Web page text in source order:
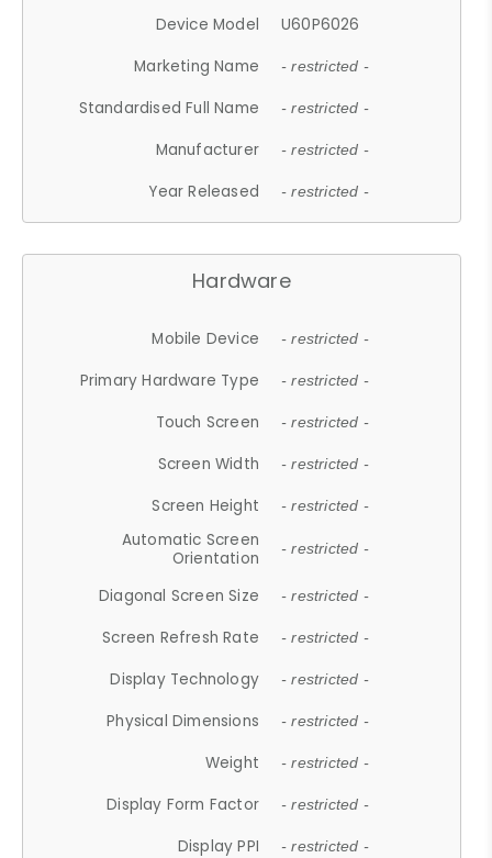
Device Model
U60P6026
Marketing Name
- restricted -
Standardised Full Name - restricted -
Manufacturer - restricted -
Year Released - restricted -
Hardware
Mobile Device - restricted -
Primary Hardware Type - restricted -
Touch Screen - restricted -
Screen Width - restricted -
Screen Height - restricted -
Automatic Screen
Orientation
- restricted -
Diagonal Screen Size - restricted -
Screen Refresh Rate - restricted -
Display Technology - restricted -
Physical Dimensions - restricted -
Weight - restricted -
Display Form Factor - restricted -
Display PPI - restricted -